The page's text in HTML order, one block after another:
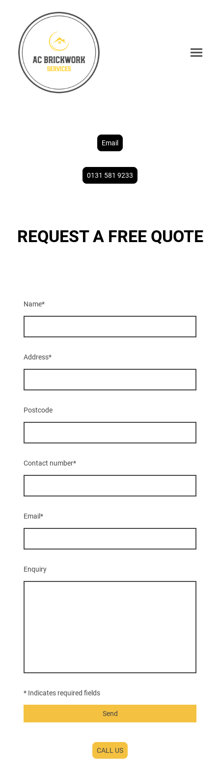
Email
0131 581 9233
REQUEST A FREE QUOTE
Name*
Address*
Postcode
Contact number*
Email*
Enquiry
* Indicates required fields
Send
CALL US